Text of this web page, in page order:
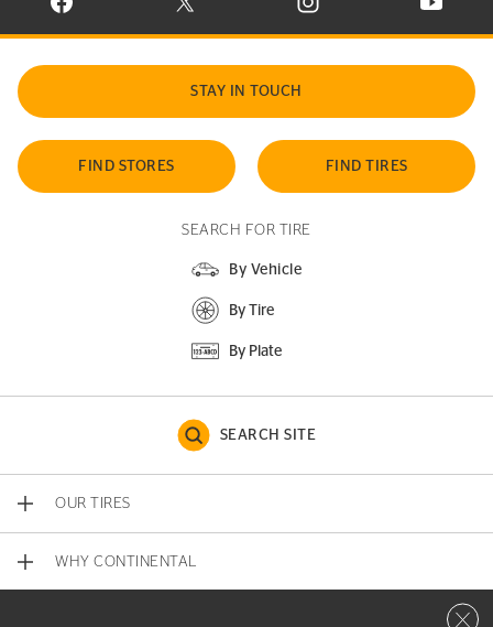
VISIT CONTINENTAL TIRE ON FACEBOOK IN NEW WINDOW
VISIT CONTINENTAL TIRE ON X IN NEW
VISIT CONTINENTAL TIRE
VISIT
STAY IN TOUCH
FIND STORES FIND TIRES
SEARCH FOR TIRE
By Vehicle
By Tire
By Plate
SEARCH SITE
OUR TIRES
WHY CONTINENTAL
Close